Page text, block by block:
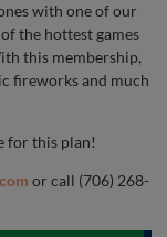
with one of our
the hottest games
this membership,
fireworks and much
for this plan!
or call (706) 268-